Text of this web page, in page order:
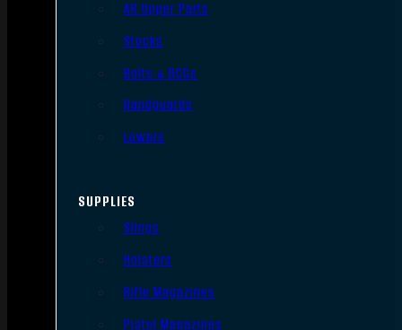
AR Upper Parts
Stocks
Bolts & BCGs
Handguards
Lowers
SUPPLIES
Slings
Holsters
Rifle Magazines
Pistol Magazines